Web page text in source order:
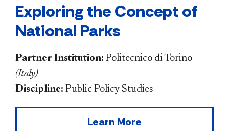
Exploring the Concept of
National Parks
Partner Institution: Politecnico di Torino
(Italy)
Discipline: Public Policy Studies
Learn More